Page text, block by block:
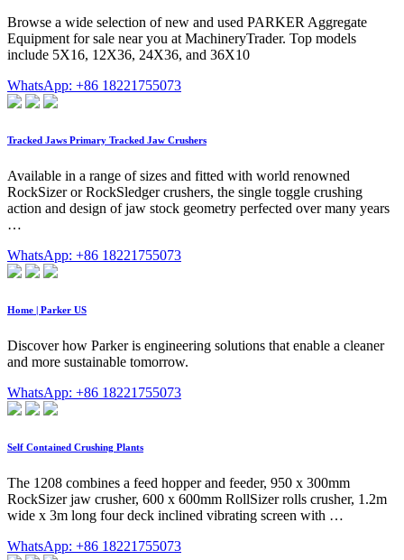
Browse a wide selection of new and used PARKER Aggregate
Equipment for sale near you at MachineryTrader. Top models
include 5X16, 12X36, 24X36, and 36X10
WhatsApp: +86 18221755073
Tracked Jaws Primary Tracked Jaw Crushers
Available in a range of sizes and fitted with world renowned
RockSizer or RockSledger crushers, the single toggle crushing
action and design of jaw stock geometry perfected over many years
…
WhatsApp: +86 18221755073
Home | Parker US
Discover how Parker is engineering solutions that enable a cleaner
and more sustainable tomorrow.
WhatsApp: +86 18221755073
Self Contained Crushing Plants
The 1208 combines a feed hopper and feeder, 950 x 300mm
RockSizer jaw crusher, 600 x 600mm RollSizer rolls crusher, 1.2m
wide x 3m long four deck inclined vibrating screen with …
WhatsApp: +86 18221755073